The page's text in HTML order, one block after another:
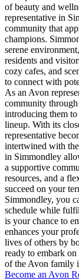
of beauty and
representative in
community that
champions.
serene
residents and
cozy cafes, and
to connect with
As an Avon
community through
introducing them
lineup. With its
representative
intertwined with
in Simmondley
a supportive
resources, and a
succeed on your
Simmondley, you
schedule while
is your chance to
enhances your
lives of others by
ready to embark
of the Avon family
Become an Avon